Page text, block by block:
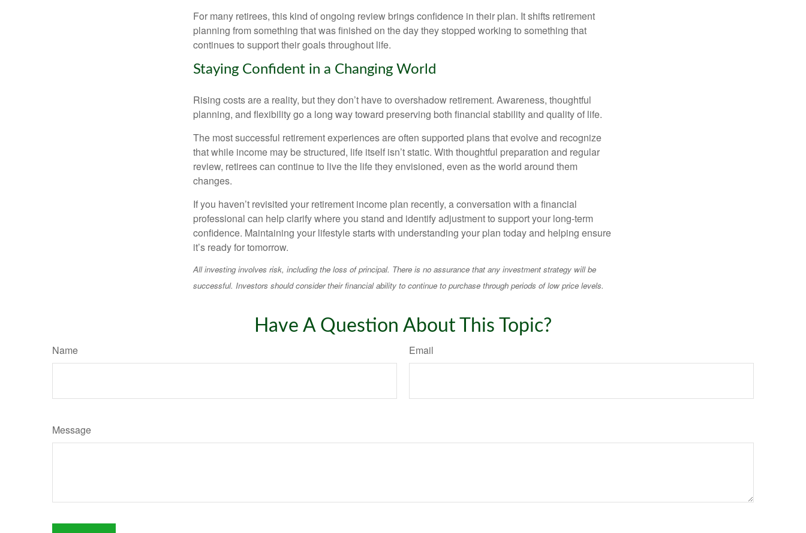
For many retirees, this kind of ongoing review brings confidence in their plan. It shifts retirement
planning from something that was finished on the day they stopped working to something that
continues to support their goals throughout life.
Staying Confident in a Changing World
Rising costs are a reality, but they don’t have to overshadow retirement. Awareness, thoughtful
planning, and flexibility go a long way toward preserving both financial stability and quality of life.
The most successful retirement experiences are often supported plans that evolve and recognize
that while income may be structured, life itself isn’t static. With thoughtful preparation and regular
review, retirees can continue to live the life they envisioned, even as the world around them
changes.
If you haven’t revisited your retirement income plan recently, a conversation with a financial
professional can help clarify where you stand and identify adjustment to support your long-term
confidence. Maintaining your lifestyle starts with understanding your plan today and helping ensure
it’s ready for tomorrow.
All investing involves risk, including the loss of principal. There is no assurance that any investment strategy will be
successful. Investors should consider their financial ability to continue to purchase through periods of low price levels.
Have A Question About This Topic?
Name Email
Message